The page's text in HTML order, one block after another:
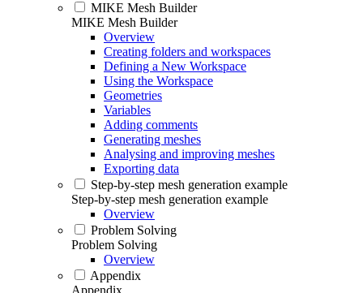
MIKE Mesh Builder
MIKE Mesh Builder
Overview
Creating folders and workspaces
Defining a New Workspace
Using the Workspace
Geometries
Variables
Adding comments
Generating meshes
Analysing and improving meshes
Exporting data
Step-by-step mesh generation example
Step-by-step mesh generation example
Overview
Problem Solving
Problem Solving
Overview
Appendix
Appendix